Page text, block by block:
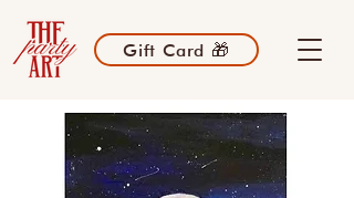
Gift Card 🎁